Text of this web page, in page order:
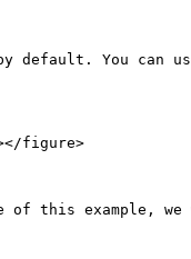
default. You
figure>
of this example,